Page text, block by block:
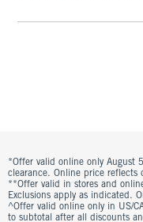
*Offer valid online only August
clearance. Online price reflects
**Offer valid in stores and
Exclusions apply as indicated.
^Offer valid online only in US/
to subtotal after all discounts